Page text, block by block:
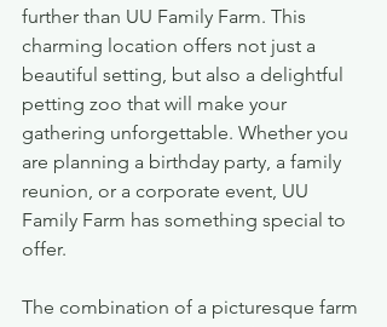
further than UU Family Farm. This
charming location offers not just a
beautiful setting, but also a delightful
petting zoo that will make your
gathering unforgettable. Whether you
are planning a birthday party, a family
reunion, or a corporate event, UU
Family Farm has something special to
offer.
The combination of a picturesque farm